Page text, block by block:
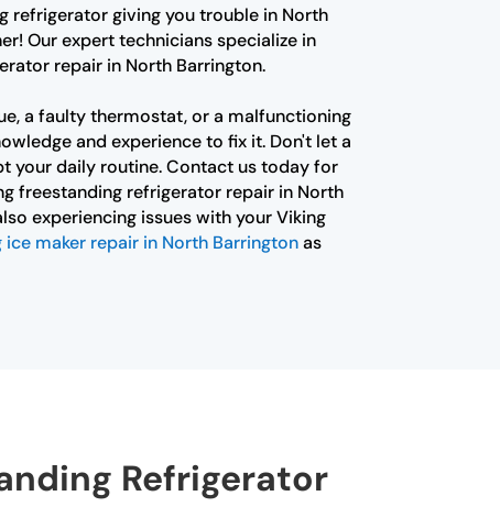
refrigerator giving you trouble in North
Our expert technicians specialize in
repair in North Barrington.
a faulty thermostat, or a malfunctioning
and experience to fix it. Don't let a
your daily routine. Contact us today for
freestanding refrigerator repair in North
experiencing issues with your Viking
ice maker repair in North Barringtonas
Refrigerator